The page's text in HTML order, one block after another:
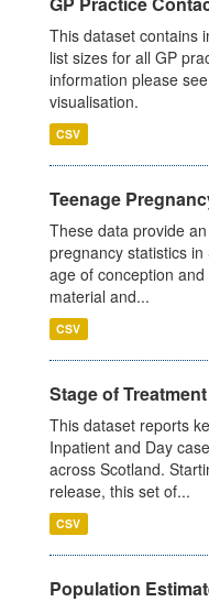
This dataset contains
list sizes for all GP
information please
visualisation.
CSV
Teenage
These data provide
pregnancy statistics
age of conception
material and...
CSV
Stage of
This dataset reports
Inpatient and Day
across Scotland.
release, this set of...
CSV
Population